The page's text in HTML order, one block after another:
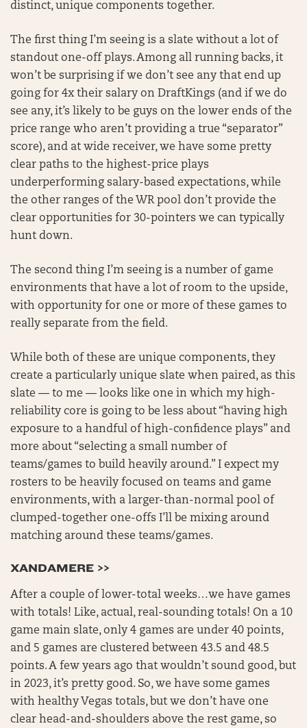
distinct, unique components together.
The first thing I’m seeing is a slate without a lot of
standout one-off plays. Among all running backs, it
won’t be surprising if we don’t see any that end up
going for 4x their salary on DraftKings (and if we do
see any, it’s likely to be guys on the lower ends of the
price range who aren’t providing a true “separator”
score), and at wide receiver, we have some pretty
clear paths to the highest-price plays
underperforming salary-based expectations, while
the other ranges of the WR pool don’t provide the
clear opportunities for 30-pointers we can typically
hunt down.
The second thing I’m seeing is a number of game
environments that have a lot of room to the upside,
with opportunity for one or more of these games to
really separate from the field.
While both of these are unique components, they
create a particularly unique slate when paired, as this
slate — to me — looks like one in which my high-
reliability core is going to be less about “having high
exposure to a handful of high-confidence plays” and
more about “selecting a small number of
teams/games to build heavily around.” I expect my
rosters to be heavily focused on teams and game
environments, with a larger-than-normal pool of
clumped-together one-offs I’ll be mixing around
matching around these teams/games.
XANDAMERE >>
After a couple of lower-total weeks…we have games
with totals! Like, actual, real-sounding totals! On a 10
game main slate, only 4 games are under 40 points,
and 5 games are clustered between 43.5 and 48.5
points. A few years ago that wouldn’t sound good, but
in 2023, it’s pretty good. So, we have some games
with healthy Vegas totals, but we don’t have one
clear head-and-shoulders above the rest game, so